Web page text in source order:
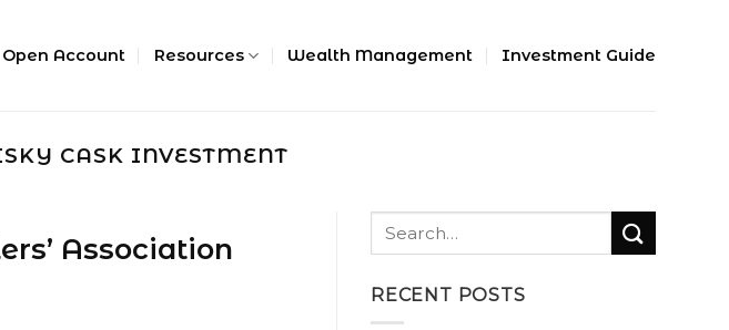
Open Account Resources Wealth Management Investment Guide
CASK INVESTMENT
Association
RECENT POSTS